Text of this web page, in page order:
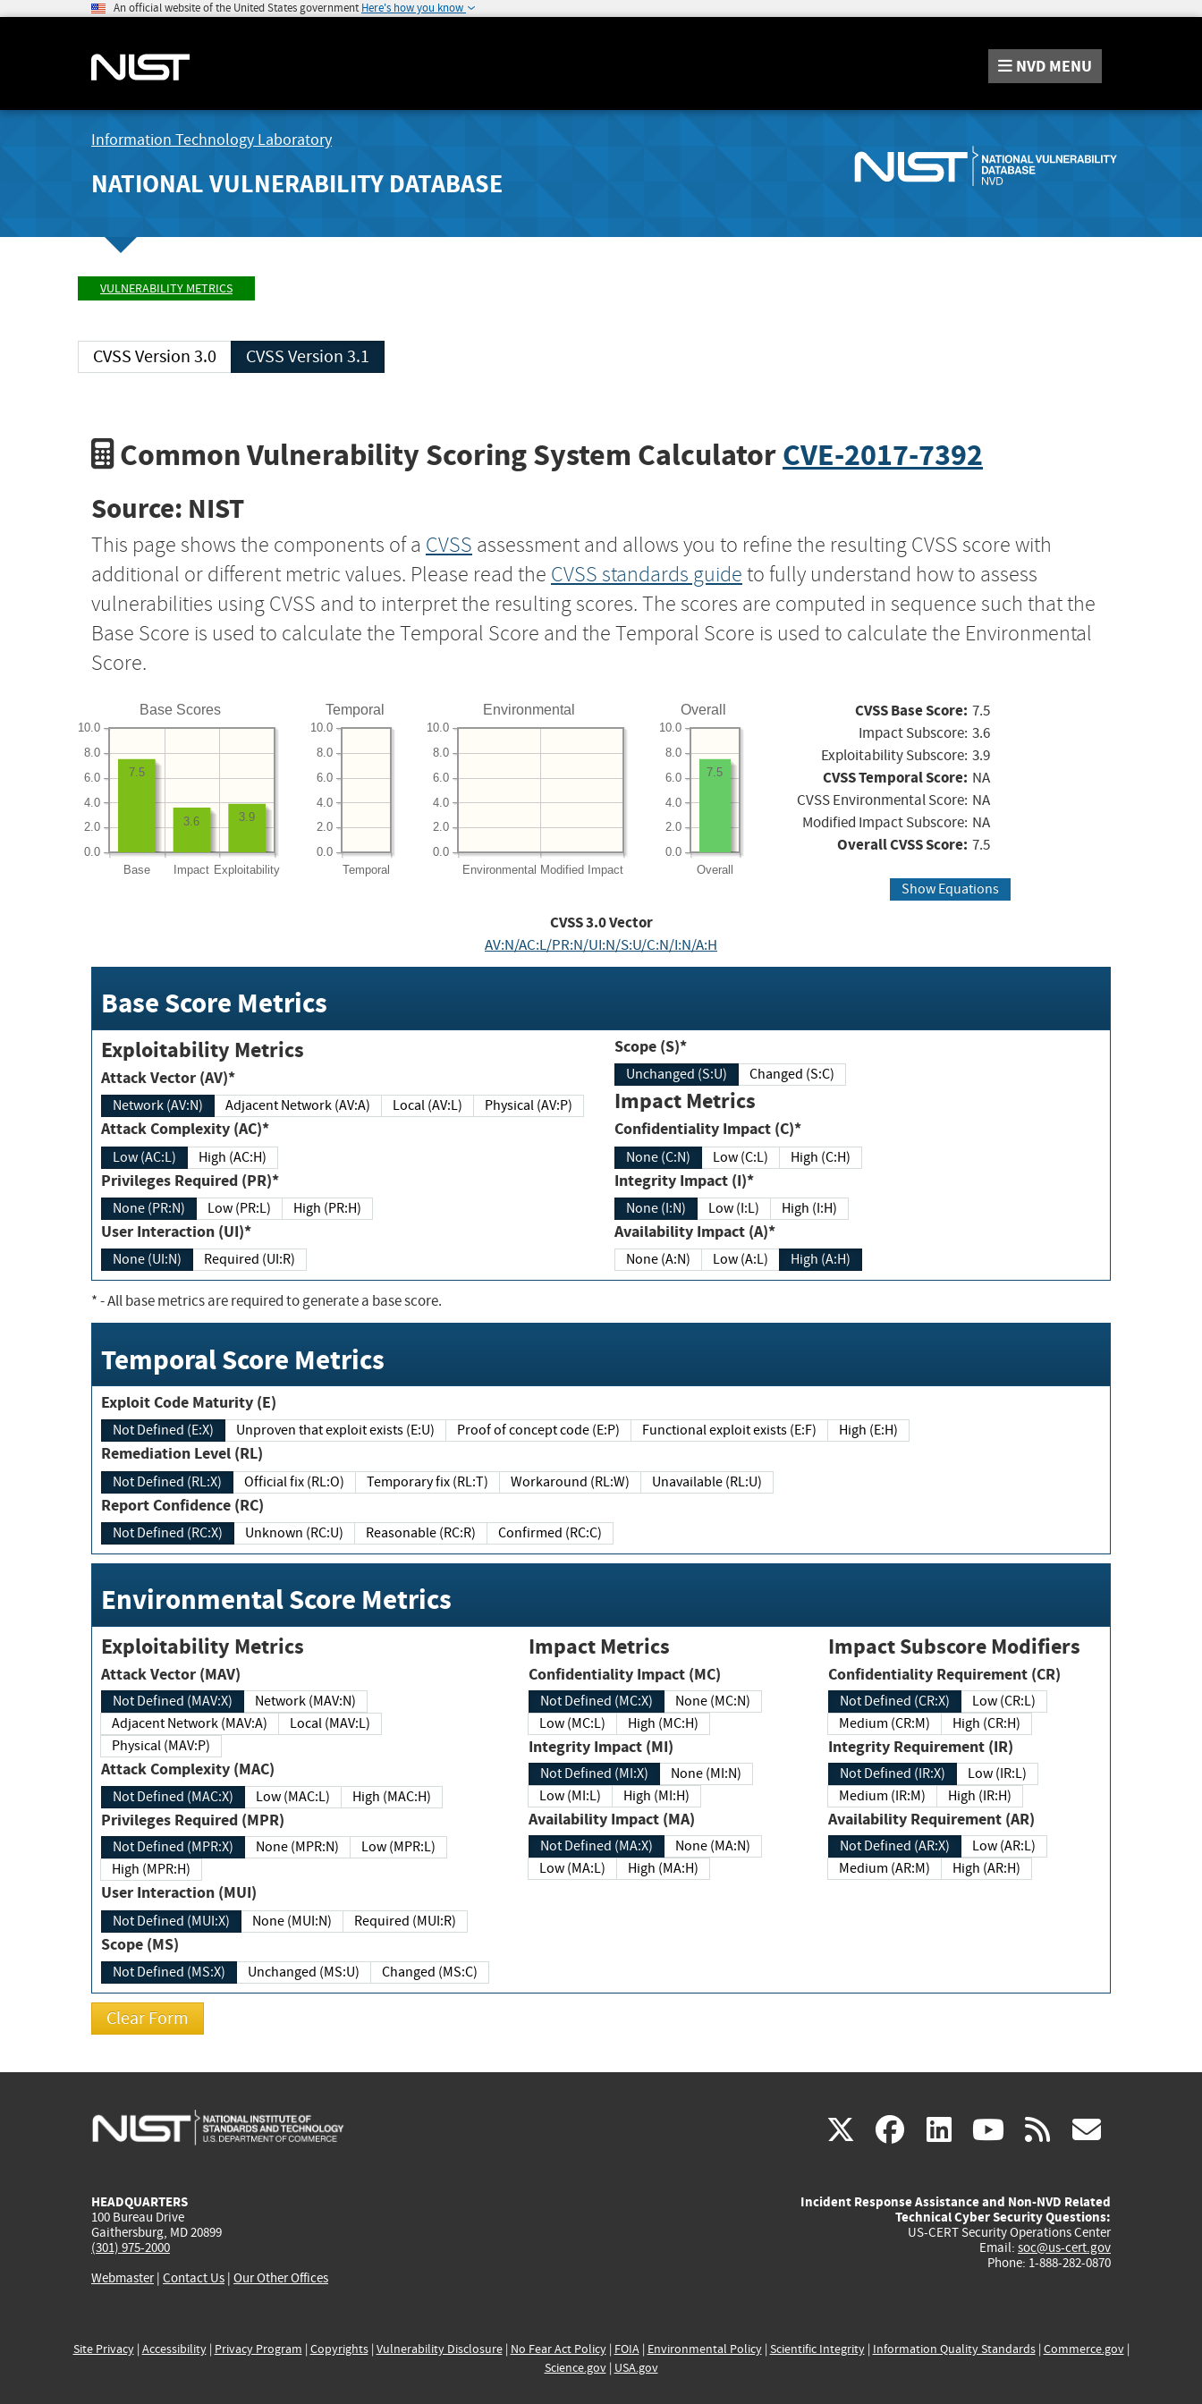
An official website of the United States government Here's how you know
NVD MENU
Information Technology Laboratory
NATIONAL VULNERABILITY DATABASE
VULNERABILITY METRICS
CVSS Version 3.0 CVSS Version 3.1
Common Vulnerability Scoring System CalculatorCVE-2017-7392
Source: NIST
This page shows the components of a CVSS assessment and allows you to refine the resulting CVSS score with
additional or different metric values. Please read the CVSS standards guide to fully understand how to assess
vulnerabilities using CVSS and to interpret the resulting scores. The scores are computed in sequence such that the
Base Score is used to calculate the Temporal Score and the Temporal Score is used to calculate the Environmental
Score.
Base Scores
Base Impact Exploitability
0.0
2.0
4.0
6.0
8.0
10.0
3.9
3.6
7.5
Temporal
Temporal
0.0
2.0
4.0
6.0
8.0
10.0
Environmental
Environmental Modified Impact
0.0
2.0
4.0
6.0
8.0
10.0
Overall
Overall
0.0
2.0
4.0
6.0
8.0
10.0
7.5
CVSS Base Score: 7.5
Impact Subscore: 3.6
Exploitability Subscore: 3.9
CVSS Temporal Score: NA
CVSS Environmental Score: NA
Modified Impact Subscore: NA
Overall CVSS Score: 7.5
Show Equations
CVSS3.0Vector
AV:N/AC:L/PR:N/UI:N/S:U/C:N/I:N/A:H
Base Score Metrics
Exploitability Metrics
Attack Vector (AV)*
Network (AV:N) Adjacent Network (AV:A) Local (AV:L) Physical (AV:P)
Attack Complexity (AC)*
Low (AC:L) High (AC:H)
Privileges Required (PR)*
None (PR:N) Low (PR:L) High (PR:H)
User Interaction (UI)*
None (UI:N) Required (UI:R)
Scope (S)*
Unchanged (S:U) Changed (S:C)
Impact Metrics
Confidentiality Impact (C)*
None (C:N) Low (C:L) High (C:H)
Integrity Impact (I)*
None (I:N) Low (I:L) High (I:H)
Availability Impact (A)*
None (A:N) Low (A:L) High (A:H)
*- All base metrics are required to generate a base score.
Temporal Score Metrics
Exploit Code Maturity (E)
Not Defined (E:X) Unproven that exploit exists (E:U) Proof of concept code (E:P) Functional exploit exists (E:F) High (E:H)
Remediation Level (RL)
Not Defined (RL:X) Official fix (RL:O) Temporary fix (RL:T) Workaround (RL:W) Unavailable (RL:U)
Report Confidence (RC)
Not Defined (RC:X) Unknown (RC:U) Reasonable (RC:R) Confirmed (RC:C)
Environmental Score Metrics
Exploitability Metrics
Attack Vector (MAV)
Not Defined (MAV:X)
Network (MAV:N)
Adjacent Network (MAV:A)
Local (MAV:L)
Physical (MAV:P)
Attack Complexity (MAC)
Not Defined (MAC:X) Low (MAC:L) High (MAC:H)
Privileges Required (MPR)
Not Defined (MPR:X) None (MPR:N)
Low (MPR:L)
High (MPR:H)
User Interaction (MUI)
Not Defined (MUI:X) None (MUI:N) Required (MUI:R)
Scope (MS)
Not Defined (MS:X) Unchanged (MS:U) Changed (MS:C)
Impact Metrics
Confidentiality Impact (MC)
Not Defined (MC:X)
None (MC:N)
Low (MC:L)
High (MC:H)
Integrity Impact (MI)
Not Defined (MI:X)
None (MI:N)
Low (MI:L)
High (MI:H)
Availability Impact (MA)
Not Defined (MA:X)
None (MA:N)
Low (MA:L)
High (MA:H)
Impact Subscore Modifiers
Confidentiality Requirement (CR)
Not Defined (CR:X)
Low (CR:L)
Medium (CR:M)
High (CR:H)
Integrity Requirement (IR)
Not Defined (IR:X)
Low (IR:L)
Medium (IR:M)
High (IR:H)
Availability Requirement (AR)
Not Defined (AR:X)
Low (AR:L)
Medium (AR:M)
High (AR:H)
X(link
external)
facebook
(link
external)
linkedin
(link
external)
youtube
(link
external)
rss
HEADQUARTERS
100 Bureau Drive
Gaithersburg, MD 20899
(301) 975-2000
Webmaster| Contact Us | Our Other Offices
Incident Response Assistance and Non-NVD Related
Technical Cyber Security Questions:
US-CERT Security Operations Center
Email: soc@us-cert.gov
Phone: 1-888-282-0870
Site Privacy| Accessibility| Privacy Program | Copyrights| Vulnerability Disclosure| No Fear Act Policy| FOIA| Environmental Policy| Scientific Integrity| Information Quality Standards| Commerce.gov|
Science.gov| USA.gov